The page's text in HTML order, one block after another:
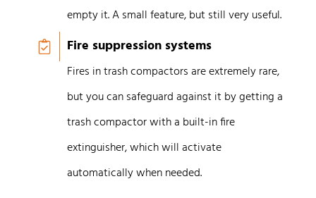
empty it. A small feature, but still very useful.
Fire suppression systems
Fires in trash compactors are extremely rare,
but you can safeguard against it by getting a
trash compactor with a built-in fire
extinguisher, which will activate
automatically when needed.